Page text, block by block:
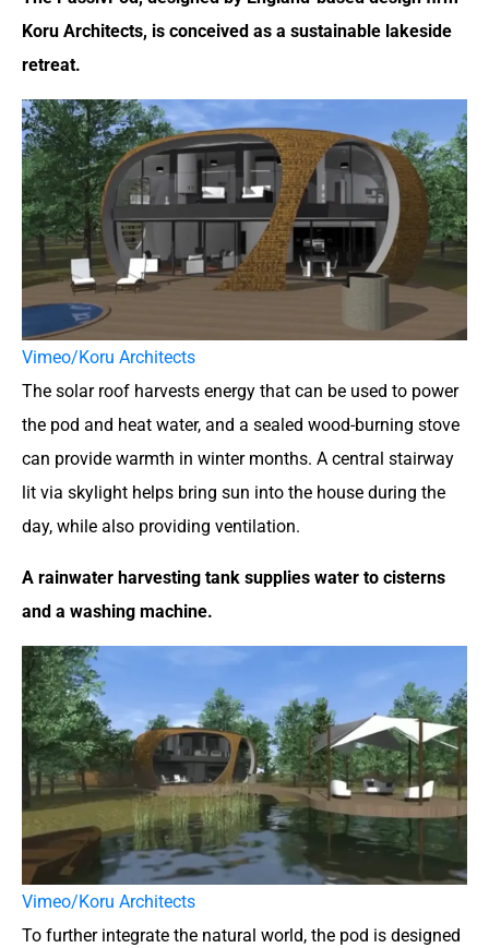
Koru Architects, is conceived as a sustainable lakeside
retreat.
Vimeo/Koru Architects
The solar roof harvests energy that can be used to power
the pod and heat water, and a sealed wood-burning stove
can provide warmth in winter months. A central stairway
lit via skylight helps bring sun into the house during the
day, while also providing ventilation.
A rainwater harvesting tank supplies water to cisterns
and a washing machine.
Vimeo/Koru Architects
To further integrate the natural world, the pod is designed